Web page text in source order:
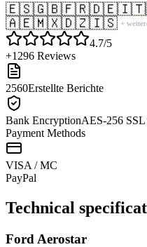
🇪🇸🇬🇧🇫🇷🇩🇪🇮🇹
🇦🇪🇲🇽🇩🇿🇮🇸 +
4.7/5
+1296 Reviews
2560Erstellte Berichte
Bank EncryptionAES-256
Payment Methods
VISA / MC
PayPal
Technical
Ford Aerostar